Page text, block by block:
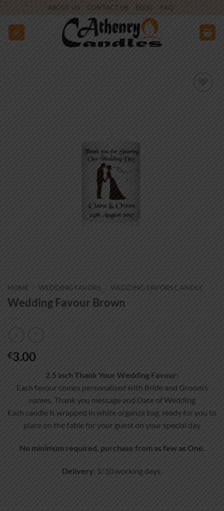
to
content
ABOUT US CONTACT US BLOG FAQ
HOME / WEDDING FAVORS / WEDDING FAVORS CANDLE
Wedding Favour Brown
€3.00
2.5 inch Thank Your Wedding Favour:
Each favour comes personalised with Bride and Groom’s
names, Thank you message and Date of Wedding
Each candle is wrapped in white organza bag, ready for you to
place on the table for your guest on your special day
No minimum required, purchase from as few as One.
Delivery: 5/10 working days.